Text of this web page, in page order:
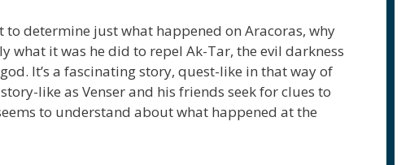
determine just what happened on Aracoras, why
what it was he did to repel Ak-Tar, the evil darkness
It’s a fascinating story, quest-like in that way of
like as Venser and his friends seek for clues to
to understand about what happened at the